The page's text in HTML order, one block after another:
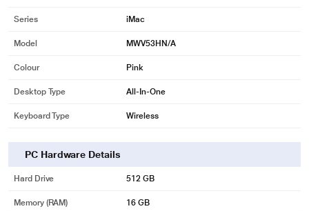
Series iMac
Model MWV53HN/A
Colour Pink
Desktop Type All-In-One
Keyboard Type Wireless
PC Hardware Details
Hard Drive 512 GB
Memory (RAM) 16 GB